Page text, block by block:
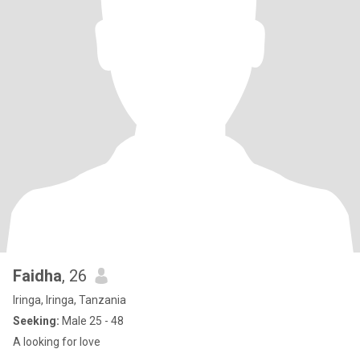
Faidha, 26
Iringa, Iringa, Tanzania
Seeking: Male 25 - 48
A looking for love